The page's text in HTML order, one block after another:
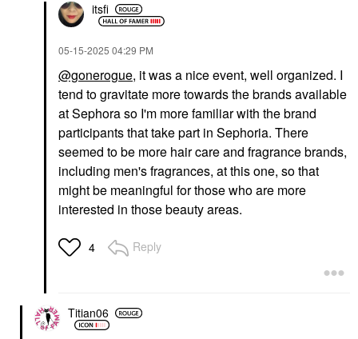
itsfi
‎05-15-2025 04:29 PM
@gonerogue, it was a nice event, well organized. I
tend to gravitate more towards the brands available
at Sephora so I'm more familiar with the brand
participants that take part in Sephoria. There
seemed to be more hair care and fragrance brands,
including men's fragrances, at this one, so that
might be meaningful for those who are more
interested in those beauty areas.
4 Reply
Titian06